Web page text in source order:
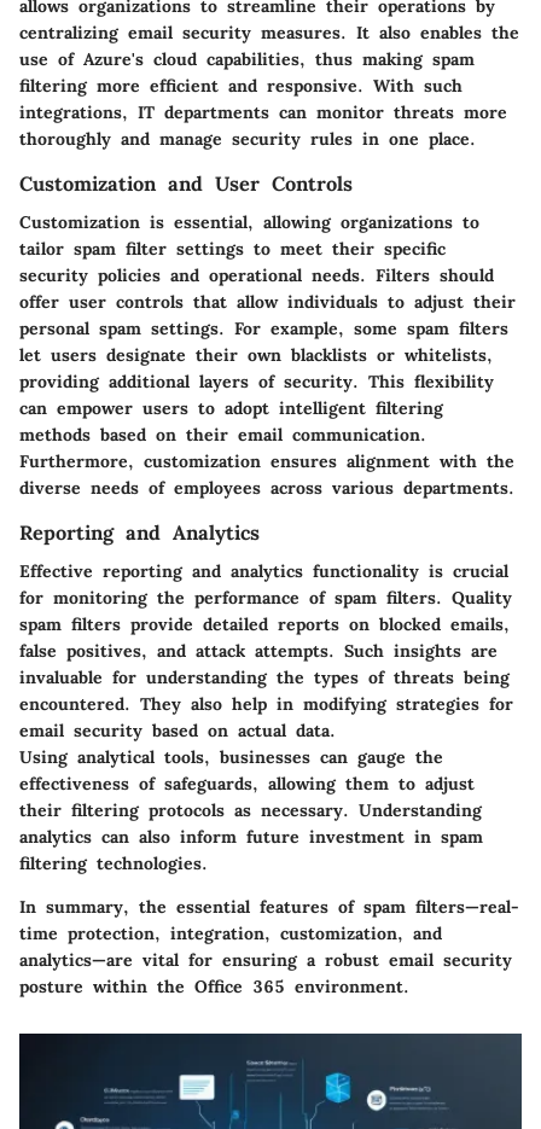
allows organizations to streamline their operations by
centralizing email security measures. It also enables the
use of Azure's cloud capabilities, thus making spam
filtering more efficient and responsive. With such
integrations, IT departments can monitor threats more
thoroughly and manage security rules in one place.
Customization and User Controls
Customization is essential, allowing organizations to
tailor spam filter settings to meet their specific
security policies and operational needs. Filters should
offer user controls that allow individuals to adjust their
personal spam settings. For example, some spam filters
let users designate their own blacklists or whitelists,
providing additional layers of security. This flexibility
can empower users to adopt intelligent filtering
methods based on their email communication.
Furthermore, customization ensures alignment with the
diverse needs of employees across various departments.
Reporting and Analytics
Effective reporting and analytics functionality is crucial
for monitoring the performance of spam filters. Quality
spam filters provide detailed reports on blocked emails,
false positives, and attack attempts. Such insights are
invaluable for understanding the types of threats being
encountered. They also help in modifying strategies for
email security based on actual data.
Using analytical tools, businesses can gauge the
effectiveness of safeguards, allowing them to adjust
their filtering protocols as necessary. Understanding
analytics can also inform future investment in spam
filtering technologies.
In summary, the essential features of spam filters—real-
time protection, integration, customization, and
analytics—are vital for ensuring a robust email security
posture within the Office 365 environment.